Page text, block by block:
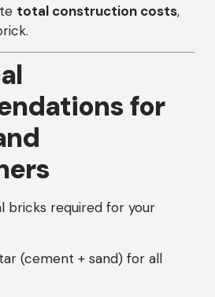
total construction costs,
for
bricks required for your
(cement + sand) for all